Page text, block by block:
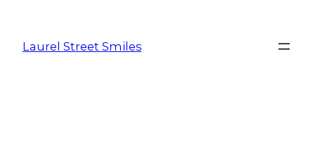
Laurel Street Smiles